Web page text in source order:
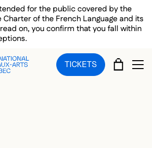
for the public covered by the
of the French Language and its
on, you confirm that you fall within
TICKETS CART